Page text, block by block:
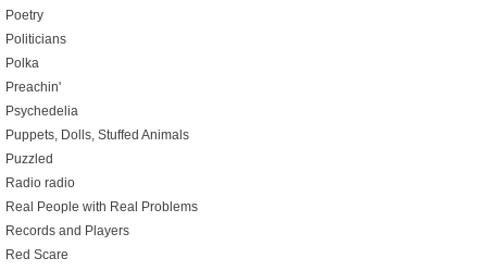
Poetry
Politicians
Polka
Preachin'
Psychedelia
Puppets, Dolls, Stuffed Animals
Puzzled
Radio radio
Real People with Real Problems
Records and Players
Red Scare